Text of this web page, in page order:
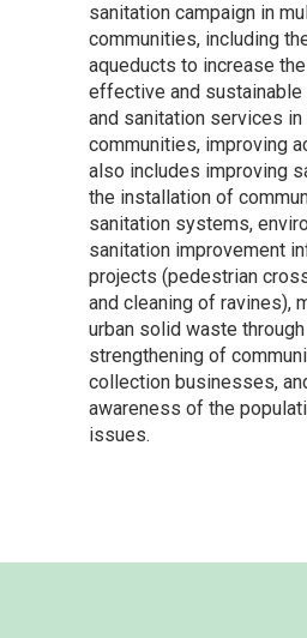
sanitation campaign in
communities, including
aqueducts to increase
effective and sustainable
and sanitation services in
communities, improving
also includes improving
the installation of
sanitation systems,
sanitation improvement
projects (pedestrian
and cleaning of ravines),
urban solid waste
strengthening of
collection businesses,
awareness of the
issues.